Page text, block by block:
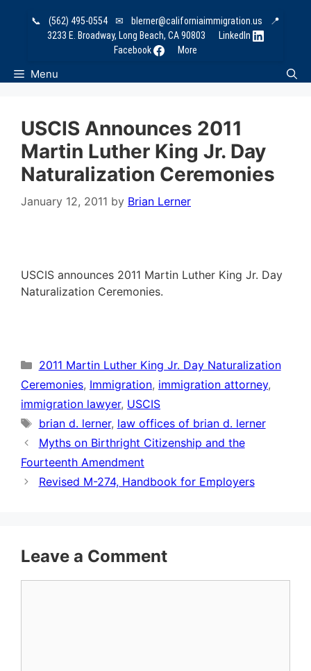
📞 (562) 495-0554 ✉ blerner@californiaimmigration.us
📍
3233 E. Broadway, Long Beach, CA 90803
LinkedIn
Facebook
More
Menu
USCIS Announces 2011
Martin Luther King Jr. Day
Naturalization Ceremonies
January 12, 2011 by Brian Lerner
USCIS announces 2011 Martin Luther King Jr. Day
Naturalization Ceremonies.
Categories
2011 Martin Luther King Jr. Day Naturalization
Ceremonies, Immigration, immigration attorney,
immigration lawyer, USCIS
Tags
brian d. lerner, law offices of brian d. lerner
Myths on Birthright Citizenship and the
Fourteenth Amendment
Revised M-274, Handbook for Employers
Leave a Comment